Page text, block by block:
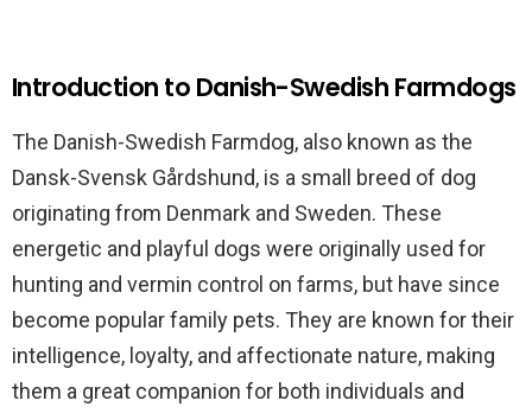
Introduction to Danish-Swedish Farmdogs
The Danish-Swedish Farmdog, also known as the
Dansk-Svensk Gårdshund, is a small breed of dog
originating from Denmark and Sweden. These
energetic and playful dogs were originally used for
hunting and vermin control on farms, but have since
become popular family pets. They are known for their
intelligence, loyalty, and affectionate nature, making
them a great companion for both individuals and